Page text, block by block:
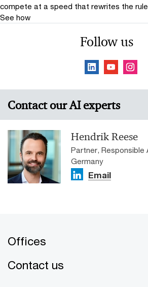
compete at a speed that rewrites the
See how
Follow us
Contact our AI experts
Hendrik Reese
Partner, Responsible
Germany
Email
Offices
Contact us